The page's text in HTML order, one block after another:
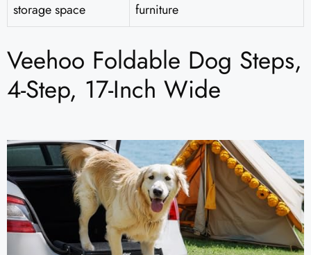
storage space
furniture
Veehoo Foldable Dog Steps,
4-Step, 17-Inch Wide